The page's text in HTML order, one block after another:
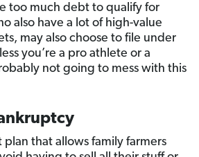
too much debt to qualify for
also have a lot of high-value
may also choose to file under
you’re a pro athlete or a
not going to mess with this
plan that allows family farmers